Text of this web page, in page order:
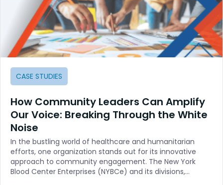
CASE STUDIES
How Community Leaders Can Amplify
Our Voice: Breaking Through the White
Noise
In the bustling world of healthcare and humanitarian
efforts, one organization stands out for its innovative
approach to community engagement. The New York
Blood Center Enterprises (NYBCe) and its divisions,…